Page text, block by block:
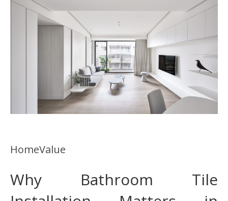
HomeValue
Why Bathroom Tile